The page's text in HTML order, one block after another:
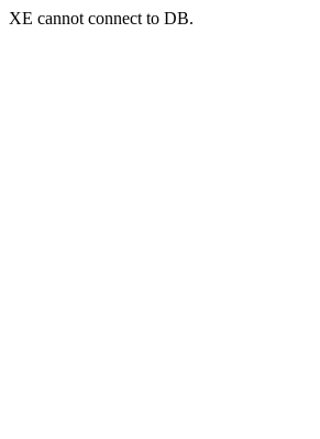
XE cannot connect to DB.